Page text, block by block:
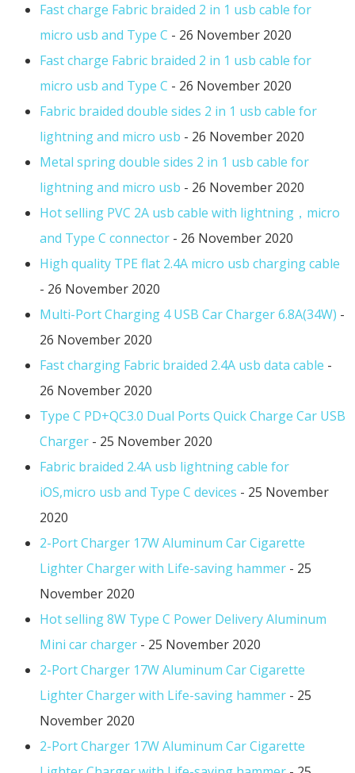
Fast charge Fabric braided 2 in 1 usb cable for
micro usb and Type C - 26 November 2020
Fast charge Fabric braided 2 in 1 usb cable for
micro usb and Type C - 26 November 2020
Fabric braided double sides 2 in 1 usb cable for
lightning and micro usb - 26 November 2020
Metal spring double sides 2 in 1 usb cable for
lightning and micro usb - 26 November 2020
Hot selling PVC 2A usb cable with lightning，micro
and Type C connector - 26 November 2020
High quality TPE flat 2.4A micro usb charging cable
- 26 November 2020
Multi-Port Charging 4 USB Car Charger 6.8A(34W) -
26 November 2020
Fast charging Fabric braided 2.4A usb data cable -
26 November 2020
Type C PD+QC3.0 Dual Ports Quick Charge Car USB
Charger - 25 November 2020
Fabric braided 2.4A usb lightning cable for
iOS,micro usb and Type C devices - 25 November
2020
2-Port Charger 17W Aluminum Car Cigarette
Lighter Charger with Life-saving hammer - 25
November 2020
Hot selling 8W Type C Power Delivery Aluminum
Mini car charger - 25 November 2020
2-Port Charger 17W Aluminum Car Cigarette
Lighter Charger with Life-saving hammer - 25
November 2020
2-Port Charger 17W Aluminum Car Cigarette